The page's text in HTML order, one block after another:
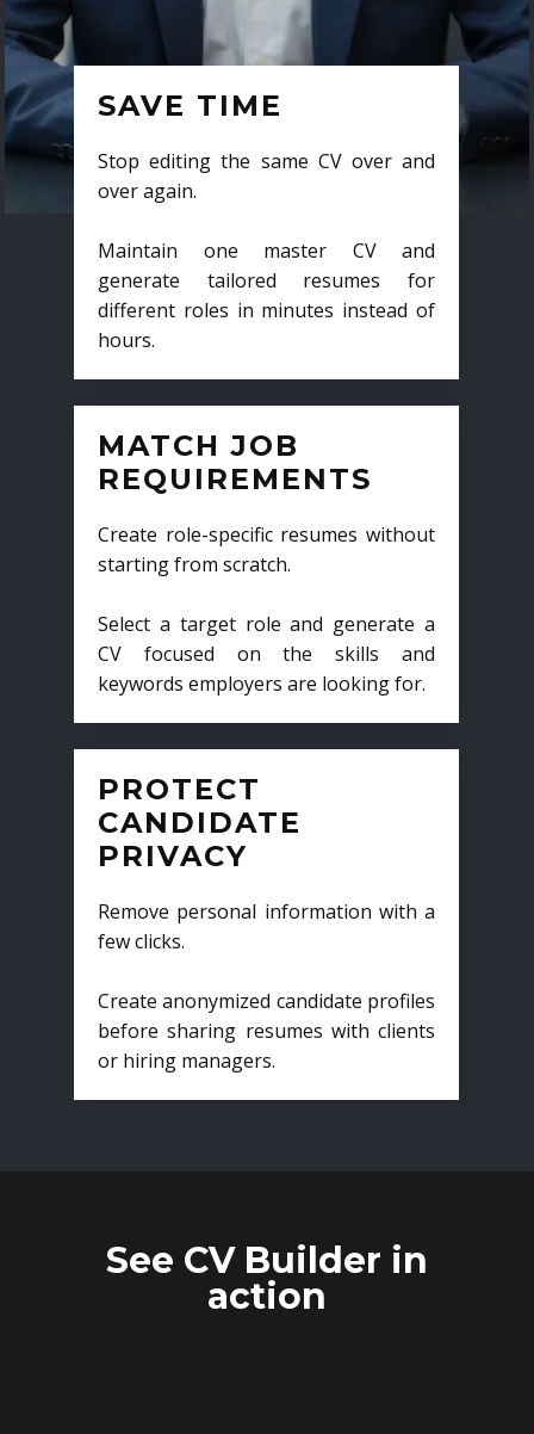
SAVE TIME
Stop editing the same CV over and
over again.
Maintain one master CV and
generate tailored resumes for
different roles in minutes instead of
hours.
MATCH JOB
REQUIREMENTS
Create role-specific resumes without
starting from scratch.
Select a target role and generate a
CV focused on the skills and
keywords employers are looking for.
PROTECT
CANDIDATE
PRIVACY
Remove personal information with a
few clicks.
Create anonymized candidate profiles
before sharing resumes with clients
or hiring managers.
See CV Builder in
action